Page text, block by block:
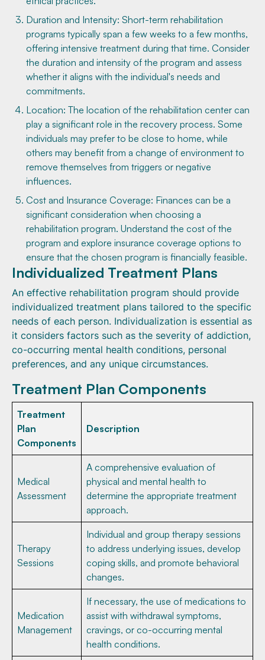
Duration and Intensity: Short-term rehabilitation
programs typically span a few weeks to a few months,
offering intensive treatment during that time. Consider
the duration and intensity of the program and assess
whether it aligns with the individual's needs and
commitments.
Location: The location of the rehabilitation center can
play a significant role in the recovery process. Some
individuals may prefer to be close to home, while
others may benefit from a change of environment to
remove themselves from triggers or negative
influences.
Cost and Insurance Coverage: Finances can be a
significant consideration when choosing a
rehabilitation program. Understand the cost of the
program and explore insurance coverage options to
ensure that the chosen program is financially feasible.
Individualized Treatment Plans
An effective rehabilitation program should provide
individualized treatment plans tailored to the specific
needs of each person. Individualization is essential as
it considers factors such as the severity of addiction,
co-occurring mental health conditions, personal
preferences, and any unique circumstances.
Treatment Plan Components
Treatment
Plan
Components
Description
Medical
Assessment
A comprehensive evaluation of
physical and mental health to
determine the appropriate treatment
approach.
Therapy
Sessions
Individual and group therapy sessions
to address underlying issues, develop
coping skills, and promote behavioral
changes.
Medication
Management
If necessary, the use of medications to
assist with withdrawal symptoms,
cravings, or co-occurring mental
health conditions.